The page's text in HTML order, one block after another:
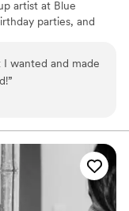
artist at Blue
parties, and
to ensure
I wanted and made
”